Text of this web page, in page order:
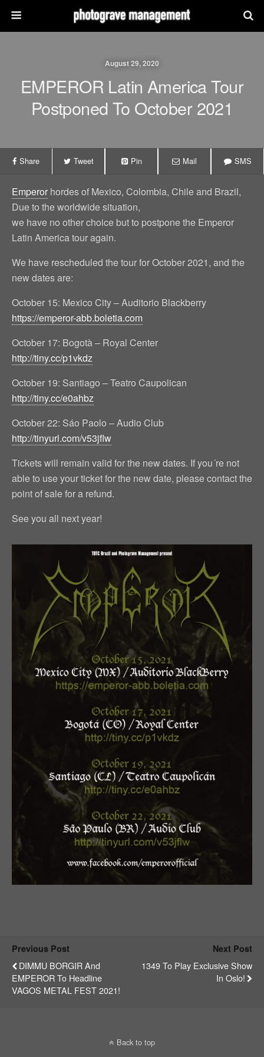
August 29, 2020
EMPEROR Latin America Tour
Postponed To October 2021
Share Tweet Pin Mail SMS
Emperor hordes of Mexico, Colombia, Chile and Brazil,
Due to the worldwide situation,
we have no other choice but to postpone the Emperor
Latin America tour again.
We have rescheduled the tour for October 2021, and the
new dates are:
October 15: Mexico City – Auditorio Blackberry
https://emperor-abb.boletia.com
October 17: Bogotà – Royal Center
http://tiny.cc/p1vkdz
October 19: Santiago – Teatro Caupolican
http://tiny.cc/e0ahbz
October 22: Sáo Paolo – Audio Club
http://tinyurl.com/v53jflw
Tickets will remain valid for the new dates. If you´re not
able to use your ticket for the new date, please contact the
point of sale for a refund.
See you all next year!
Previous Post
DIMMU BORGIR And
EMPEROR To Headline
VAGOS METAL FEST 2021!
Next Post
1349 To Play Exclusive Show
In Oslo!
Back to top